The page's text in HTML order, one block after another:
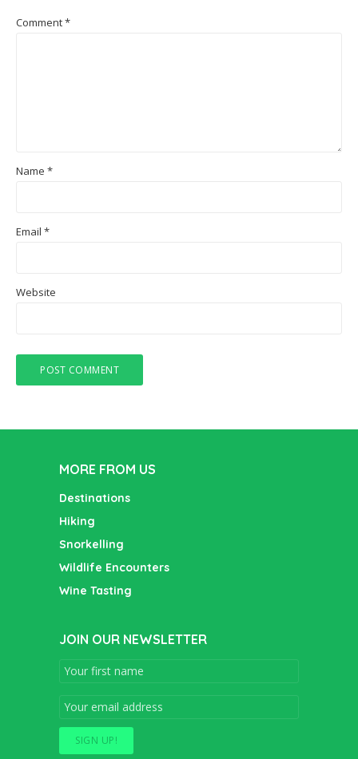
Comment*
Name *
Email *
Website
MORE FROM US
Destinations
Hiking
Snorkelling
Wildlife Encounters
Wine Tasting
JOIN OUR NEWSLETTER